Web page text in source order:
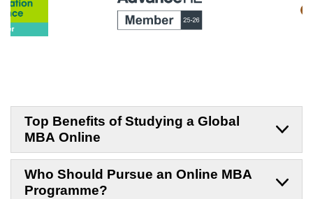
Top Benefits of Studying a Global
MBA Online
Who Should Pursue an Online MBA
Programme?